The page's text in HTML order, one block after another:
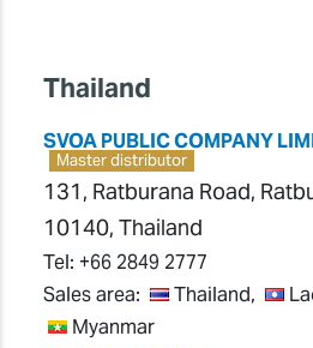
Thailand
SVOA PUBLIC COMPANY
Master distributor
131, Ratburana Road,
10140, Thailand
Tel: +66 2849 2777
Sales area:
Thailand,
Myanmar